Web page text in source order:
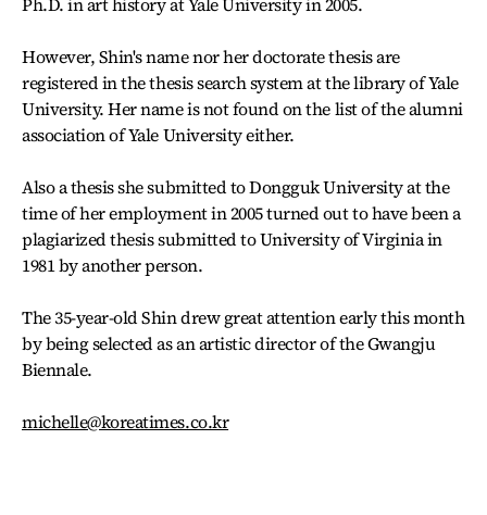
However, Shin's name nor her doctorate thesis are
registered in the thesis search system at the library of Yale
University. Her name is not found on the list of the alumni
association of Yale University either.
Also a thesis she submitted to Dongguk University at the
time of her employment in 2005 turned out to have been a
plagiarized thesis submitted to University of Virginia in
1981 by another person.
The 35-year-old Shin drew great attention early this month
by being selected as an artistic director of the Gwangju
Biennale.
michelle@koreatimes.co.kr